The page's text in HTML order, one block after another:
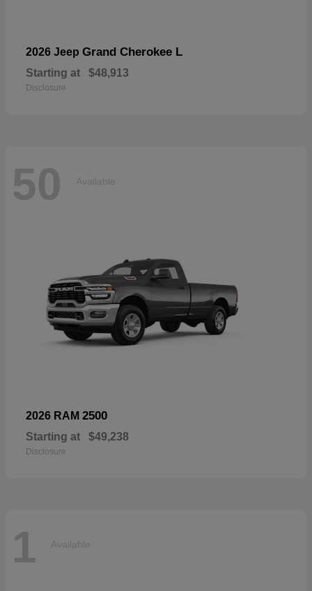
2026 Jeep Grand Cherokee L
Starting at $48,913
Disclosure
50 Available
2026 RAM 2500
Starting at $49,238
Disclosure
1 Available